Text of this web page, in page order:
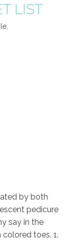
LIST
by both
pedicure
say in the
toes. 1.